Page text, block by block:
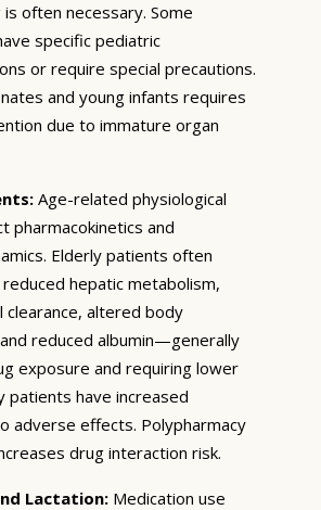
often necessary. Some
specific pediatric
or require special precautions.
and young infants requires
due to immature organ
Age-related physiological
pharmacokinetics and
Elderly patients often
hepatic metabolism,
clearance, altered body
reduced albumin—generally
exposure and requiring lower
patients have increased
adverse effects. Polypharmacy
drug interaction risk.
Lactation: Medication use